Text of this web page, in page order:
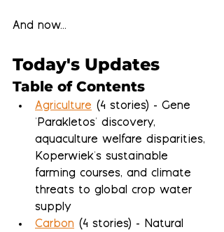
And now...
Today's Updates
Table of Contents
Agriculture (4 stories) - Gene
'Parakletos' discovery,
aquaculture welfare disparities,
Koperwiek's sustainable
farming courses, and climate
threats to global crop water
supply
Carbon (4 stories) - Natural